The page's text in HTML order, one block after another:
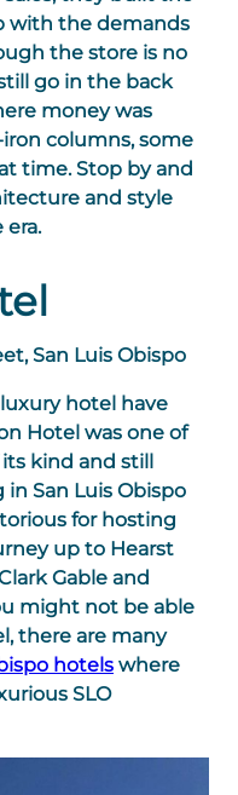
with the demands
the store is no
go in the back
money was
columns, some
time. Stop by and
and style
San Luis Obispo
hotel have
Hotel was one of
kind and still
San Luis Obispo
for hosting
up to Hearst
Gable and
might not be able
there are many
hotels where
SLO